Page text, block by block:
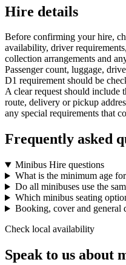
Hire details
Before confirming your hire,
availability, driver
collection arrangements and
Passenger count, luggage,
D1 requirement should be
A clear request should include
route, delivery or pickup
any special requirements that
Frequently asked
Minibus Hire questions
What is the minimum age
Do all minibuses use the
Which minibus seating
Booking, cover and general
Check local availability
Speak to us about